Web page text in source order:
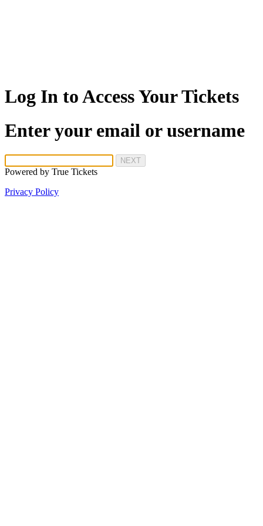
Log In to Access Your Tickets
Enter your email or username
NEXT
Powered by True Tickets
Privacy Policy